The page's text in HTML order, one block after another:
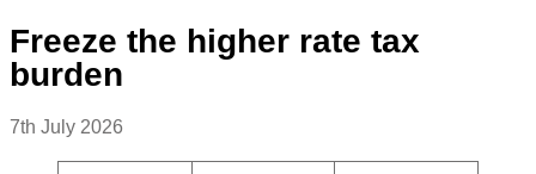
Freeze the higher rate tax
burden
7th July 2026